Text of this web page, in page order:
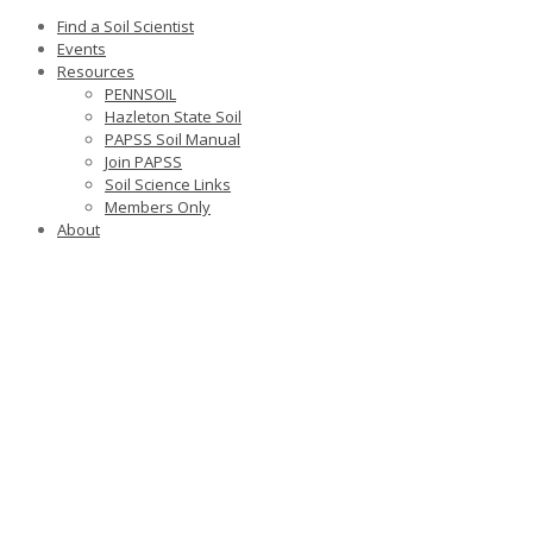
Find a Soil Scientist
Events
Resources
PENNSOIL
Hazleton State Soil
PAPSS Soil Manual
Join PAPSS
Soil Science Links
Members Only
About